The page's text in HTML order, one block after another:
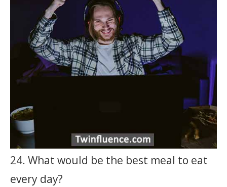
24. What would be the best meal to eat
every day?